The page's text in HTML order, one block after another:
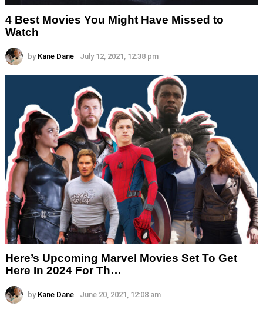
4 Best Movies You Might Have Missed to
Watch
by Kane Dane July 12, 2021, 12:38 pm
Here’s Upcoming Marvel Movies Set To Get
Here In 2024 For Th…
by Kane Dane June 20, 2021, 12:08 am